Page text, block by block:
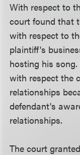
With respect to
court found that
with respect to
plaintiff's
hosting his
with respect the
relationships
defendant's
relationships.
The court